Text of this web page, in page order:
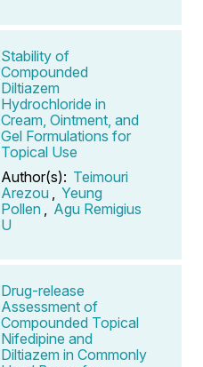
Stability of
Compounded
Diltiazem
Hydrochloride in
Cream, Ointment, and
Gel Formulations for
Topical Use
Author(s): Teimouri
Arezou
Yeung
Pollen
Agu Remigius
U
Drug-release
Assessment of
Compounded Topical
Nifedipine and
Diltiazem in Commonly